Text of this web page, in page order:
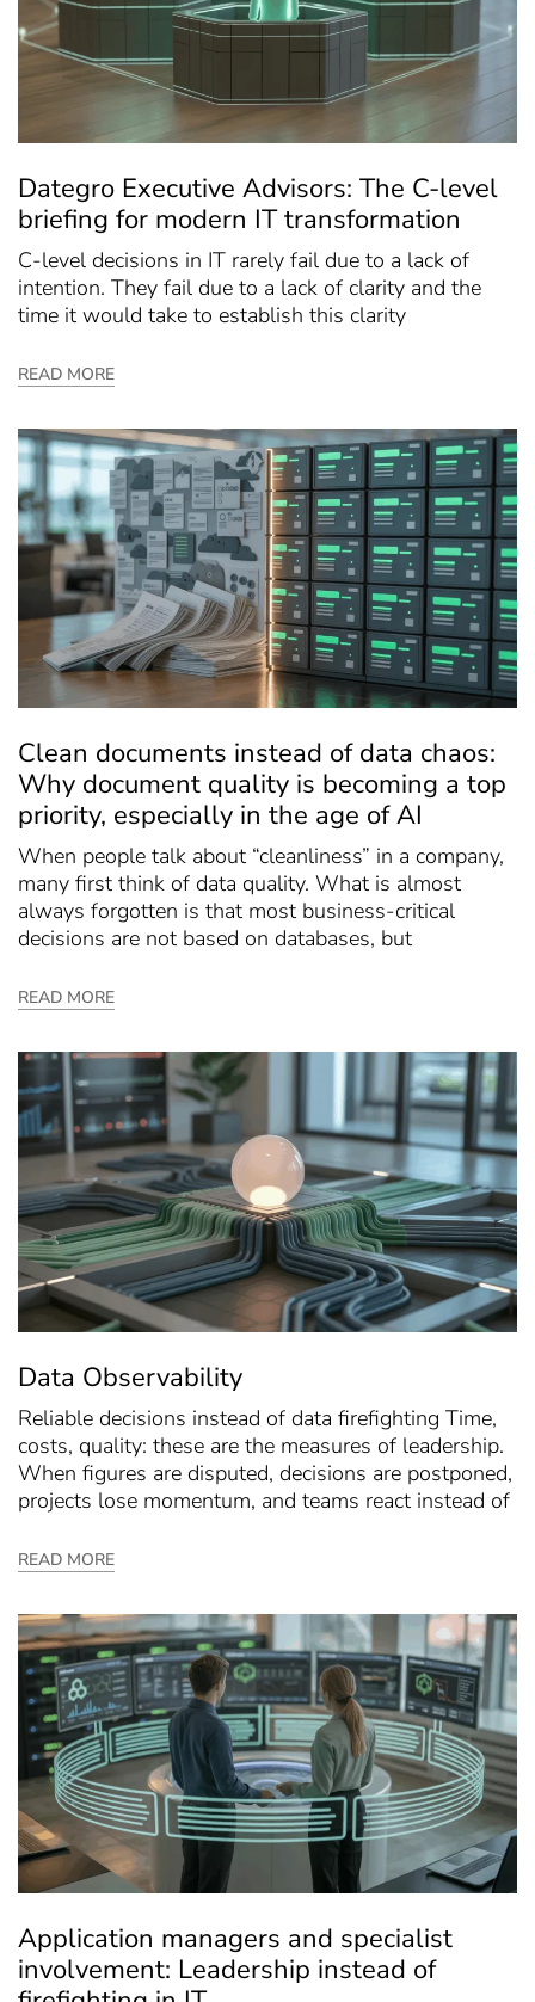
Dategro Executive Advisors: The C-level
briefing for modern IT transformation
C-level decisions in IT rarely fail due to a lack of
intention. They fail due to a lack of clarity and the
time it would take to establish this clarity
READ MORE
Clean documents instead of data chaos:
Why document quality is becoming a top
priority, especially in the age of AI
When people talk about “cleanliness” in a company,
many first think of data quality. What is almost
always forgotten is that most business-critical
decisions are not based on databases, but
READ MORE
Data Observability
Reliable decisions instead of data firefighting Time,
costs, quality: these are the measures of leadership.
When figures are disputed, decisions are postponed,
projects lose momentum, and teams react instead of
READ MORE
Application managers and specialist
involvement: Leadership instead of